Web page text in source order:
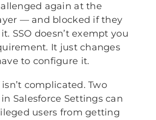
again at the
— and blocked if they
SSO doesn’t exempt you
It just changes
to configure it.
complicated. Two
Salesforce Settings can
users from getting